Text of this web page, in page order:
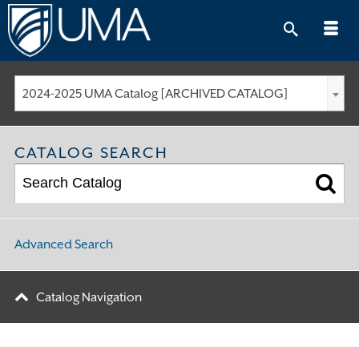
Skip
to
content
2024-2025 UMA Catalog [ARCHIVED CATALOG]
CATALOG SEARCH
Advanced Search
Catalog Navigation